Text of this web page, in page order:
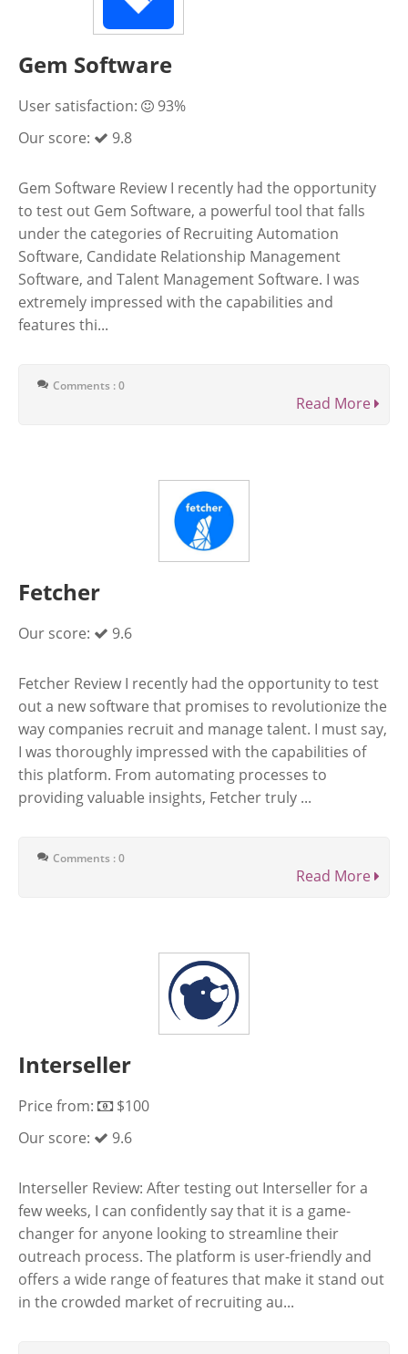
Gem Software
User satisfaction:
93%
Our score:
9.8
Gem Software Review I recently had the opportunity
to test out Gem Software, a powerful tool that falls
under the categories of Recruiting Automation
Software, Candidate Relationship Management
Software, and Talent Management Software. I was
extremely impressed with the capabilities and
features thi...
Comments : 0
Read More
Fetcher
Our score: 9.6
Fetcher Review I recently had the opportunity to test
out a new software that promises to revolutionize the
way companies recruit and manage talent. I must say,
I was thoroughly impressed with the capabilities of
this platform. From automating processes to
providing valuable insights, Fetcher truly ...
Comments : 0
Read More
Interseller
Price from:
$100
Our score:
9.6
Interseller Review: After testing out Interseller for a
few weeks, I can confidently say that it is a game-
changer for anyone looking to streamline their
outreach process. The platform is user-friendly and
offers a wide range of features that make it stand out
in the crowded market of recruiting au...